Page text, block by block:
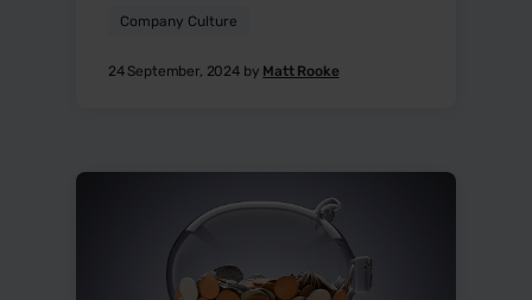
Company Culture
24 September, 2024 by Matt Rooke